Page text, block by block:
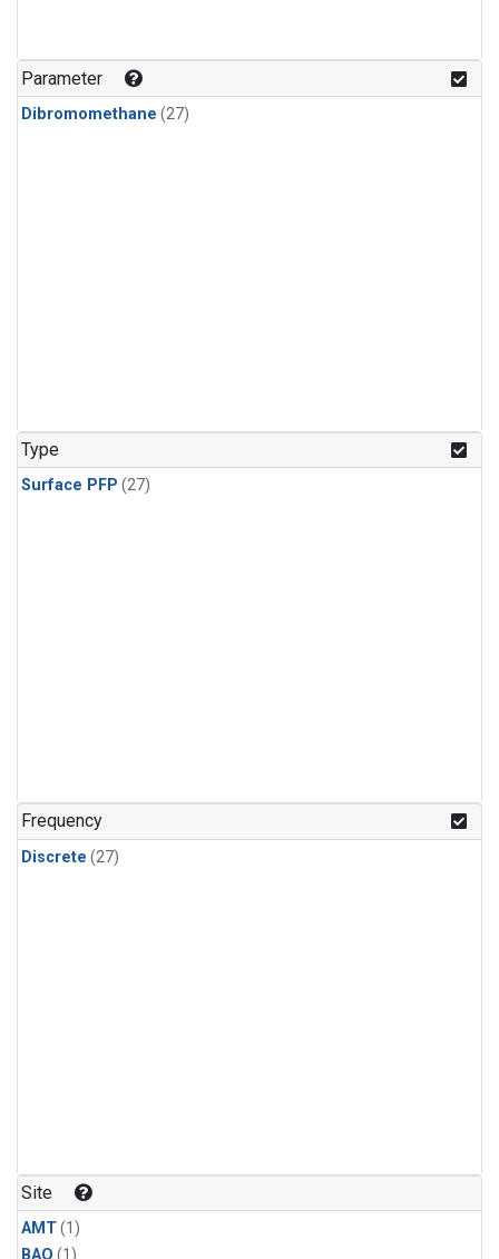
Parameter
Dibromomethane (27)
Type
Surface PFP (27)
Frequency
Discrete (27)
Site
AMT(1)
BAO (1)